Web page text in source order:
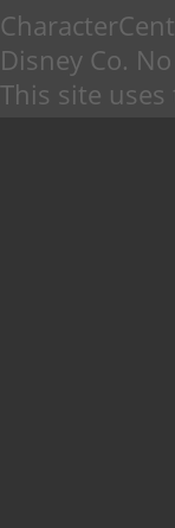
Disney Co.
This site